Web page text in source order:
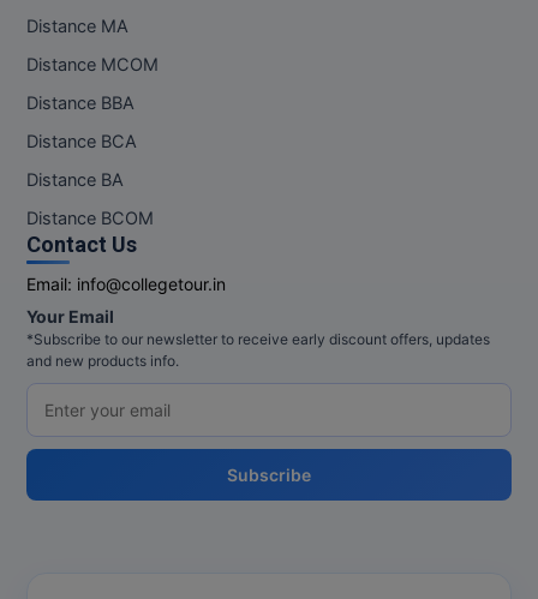
Distance MA
Distance MCOM
Distance BBA
Distance BCA
Distance BA
Distance BCOM
Contact Us
Email: info@collegetour.in
Your Email
*Subscribe to our newsletter to receive early discount offers, updates
and new products info.
Subscribe